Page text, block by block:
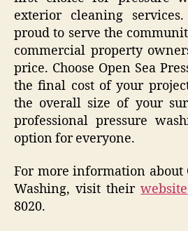
exterior cleaning
proud to serve the
commercial property
price. Choose Open Sea
the final cost of your
the overall size of your
professional pressure
option for everyone.
For more information about
Washing, visit theirwebsite
8020.